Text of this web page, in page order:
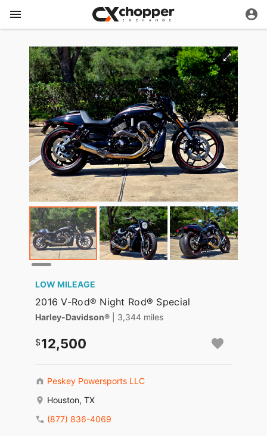
LOW MILEAGE
2016 V-Rod® Night Rod® Special
Harley-Davidson® | 3,344 miles
12,500
Peskey Powersports LLC
Houston, TX
(877) 836-4069